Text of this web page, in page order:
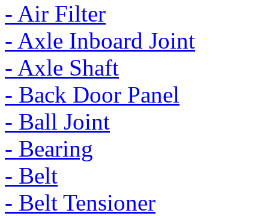
- Air Filter
- Axle Inboard Joint
- Axle Shaft
- Back Door Panel
- Ball Joint
- Bearing
- Belt
- Belt Tensioner